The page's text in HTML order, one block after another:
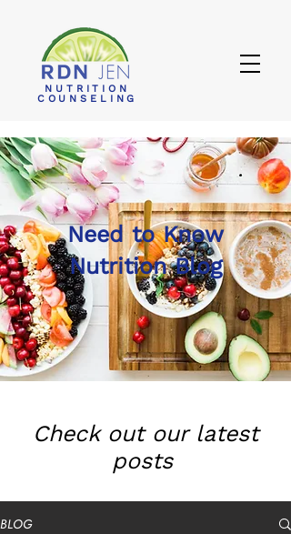
NUTRITION
COUNSELING
Need to Know
Nutrition Blog
Check out our latest
posts
BLOG